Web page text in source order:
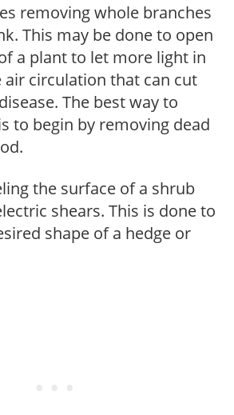
removing whole branches
This may be done to open
a plant to let more light in
air circulation that can cut
The best way to
to begin by removing dead
the surface of a shrub
shears. This is done to
shape of a hedge or